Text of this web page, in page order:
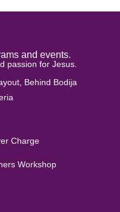
and events.
passion for Jesus.
Behind Bodija
Charge
Workshop